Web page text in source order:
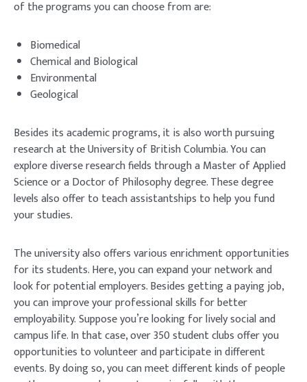
of the programs you can choose from are:
Biomedical
Chemical and Biological
Environmental
Geological
Besides its academic programs, it is also worth pursuing
research at the University of British Columbia. You can
explore diverse research fields through a Master of Applied
Science or a Doctor of Philosophy degree. These degree
levels also offer to teach assistantships to help you fund
your studies.
The university also offers various enrichment opportunities
for its students. Here, you can expand your network and
look for potential employers. Besides getting a paying job,
you can improve your professional skills for better
employability. Suppose you’re looking for lively social and
campus life. In that case, over 350 student clubs offer you
opportunities to volunteer and participate in different
events. By doing so, you can meet different kinds of people